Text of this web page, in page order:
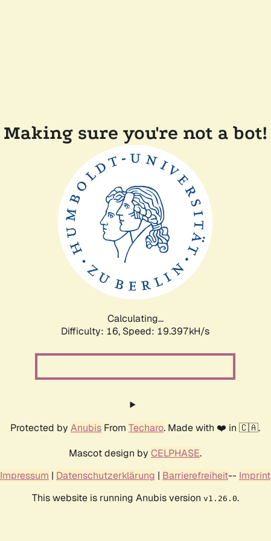
Making sure you're not a bot!
Calculating...
Difficulty: 16, Speed: 19.397kH/s
Protected by Anubis From Techaro. Made with ❤️ in 🇨🇦.
Mascot design by CELPHASE.
Impressum | Datenschutzerklärung | Barrierefreiheit-- Imprint
This website is running Anubis version v1.26.0.